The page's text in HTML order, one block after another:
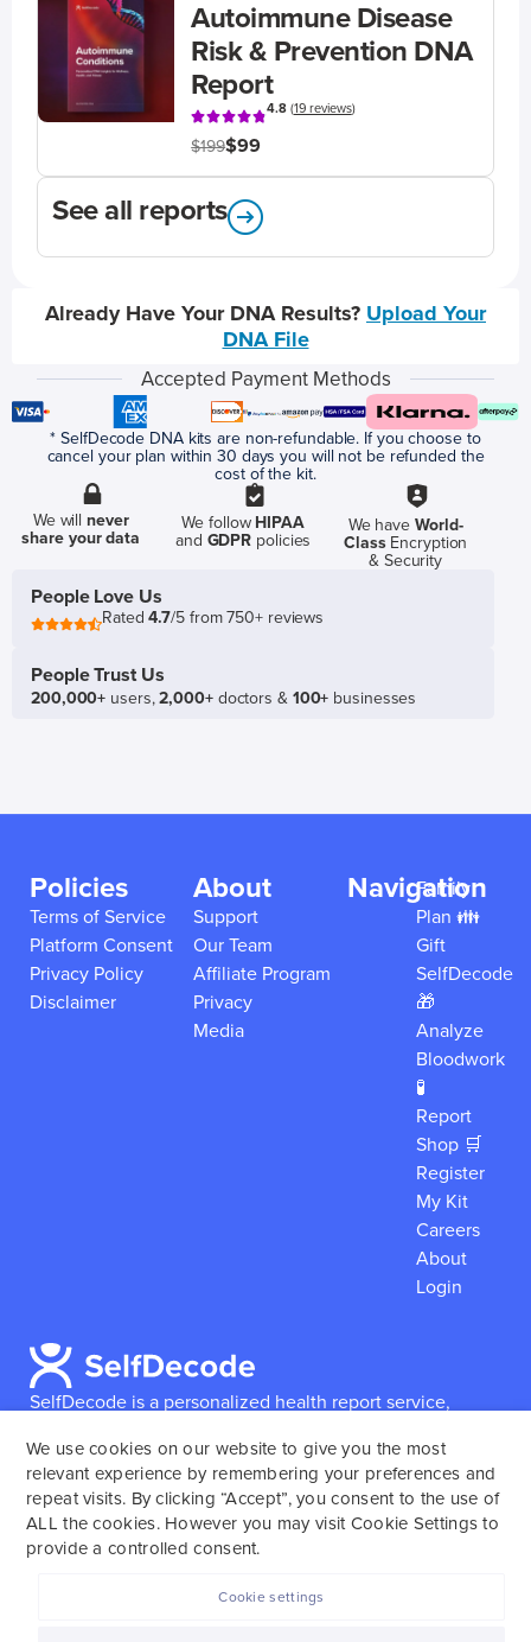
Autoimmune Disease
Risk & Prevention DNA
Report
4.8(19 reviews)
$199$99
See all reports
Already Have Your DNA Results? Upload Your
DNA File
Accepted Payment Methods
* SelfDecode DNA kits are non-refundable. If you choose to
cancel your plan within 30 days you will not be refunded the
cost of the kit.
We willnever
share your data
We follow HIPAA
and GDPR policies
We have World-
ClassEncryption
& Security
People Love Us
Rated4.7/5 from 750+ reviews
People Trust Us
200,000+ users,2,000+doctors & 100+ businesses
SelfDecode is a personalized health report service,
reports based on their genome.SelfDecode strongly
encourages those who use our service to consult and
work with an experienced healthcare provider as our
services are not to replace the relationship with a
Policies
Terms of Service
Platform Consent
Privacy Policy
Disclaimer
About
Support
Our Team
Affiliate Program
Privacy
Media
Navigation
Family
Plan 👪
Gift
SelfDecode
🎁
Analyze
Bloodwork
🧪
Report
Shop 🛒
Register
My Kit
Careers
About
Login
We use cookies on our website to give you the most
relevant experience by remembering your preferences and
repeat visits. By clicking “Accept”, you consent to the use of
ALL the cookies. However you may visit Cookie Settings to
provide a controlled consent.
Cookie settings